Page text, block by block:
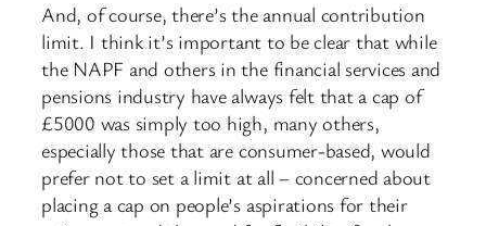
And, of course, there’s the annual contribution
limit. I think it’s important to be clear that while
the NAPF and others in the financial services and
pensions industry have always felt that a cap of
£5000 was simply too high, many others,
especially those that are consumer-based, would
prefer not to set a limit at all – concerned about
placing a cap on people’s aspirations for their